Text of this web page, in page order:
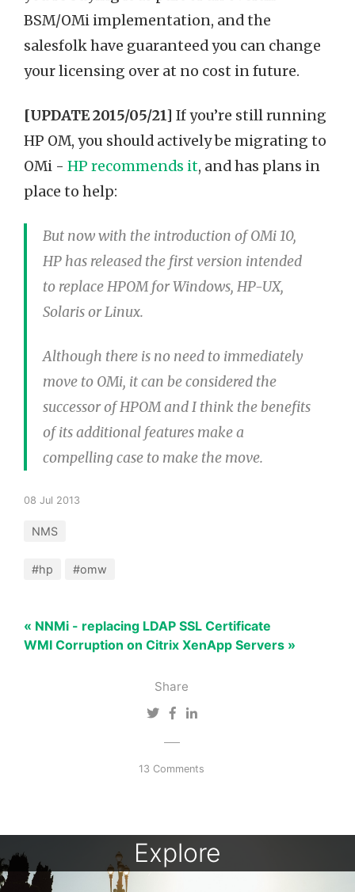
Share
13 Comments
BSM/OMi implementation, and the
salesfolk have guaranteed you can change
your licensing over at no cost in future.
[UPDATE 2015/05/21] If you’re still running
HP OM, you should actively be migrating to
OMi - HP recommends it, and has plans in
place to help:
But now with the introduction of OMi 10,
HP has released the first version intended
to replace HPOM for Windows, HP-UX,
Solaris or Linux.
Although there is no need to immediately
move to OMi, it can be considered the
successor of HPOM and I think the benefits
of its additional features make a
compelling case to make the move.
08 Jul 2013
NMS
#hp #omw
« NNMi - replacing LDAP SSL Certificate
WMI Corruption on Citrix XenApp Servers »
Explore